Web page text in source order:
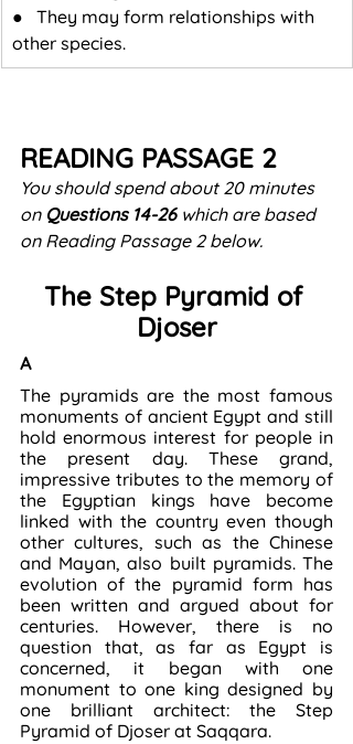
●   They may form relationships with
other species.
READING PASSAGE 2
You should spend about 20 minutes
on Questions 14-26 which are based
on Reading Passage 2 below.
The Step Pyramid of
Djoser
A
The pyramids are the most famous
monuments of ancient Egypt and still
hold enormous interest for people in
the present day. These grand,
impressive tributes to the memory of
the Egyptian kings have become
linked with the country even though
other cultures, such as the Chinese
and Mayan, also built pyramids. The
evolution of the pyramid form has
been written and argued about for
centuries. However, there is no
question that, as far as Egypt is
concerned, it began with one
monument to one king designed by
one brilliant architect: the Step
Pyramid of Djoser at Saqqara.